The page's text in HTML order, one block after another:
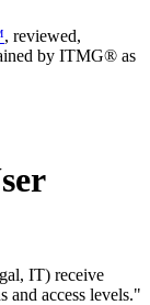
, reviewed,
by ITMG® as
IT) receive
and access levels."